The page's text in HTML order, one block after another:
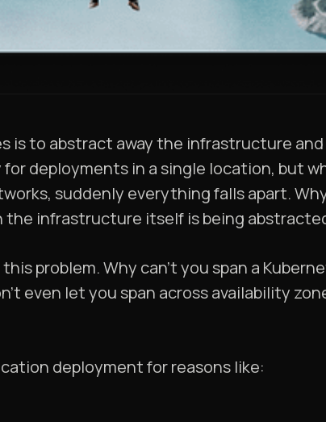
is to abstract away the infrastructure
deployments in a single location, but
suddenly everything falls apart.
infrastructure itself is being
problem. Why can’t you span a
even let you span across availability
deployment for reasons like: